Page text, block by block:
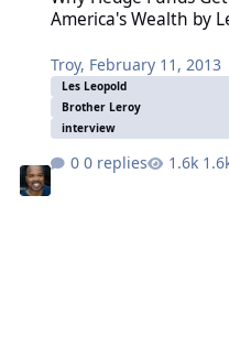
America's Wealth by
Troy, February 11, 2013
Les Leopold
Brother Leroy
interview
0 replies